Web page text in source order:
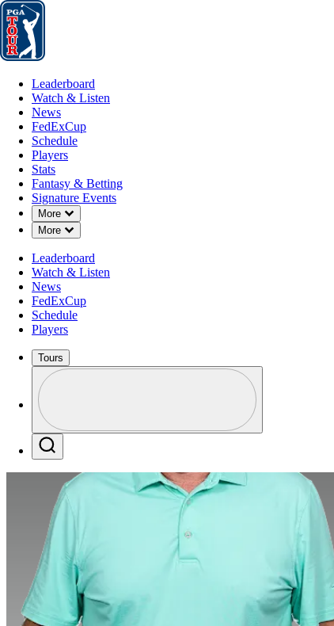
Leaderboard
Leaderboard
Watch & Listen
News
FedExCup
Schedule
Players
Stats
Fantasy & Betting
Signature Events
More
Down Chevron
More
Down Chevron
Leaderboard
Watch & Listen
News
FedExCup
Schedule
Players
Tours
Profile / PGA Tour Pass Logo